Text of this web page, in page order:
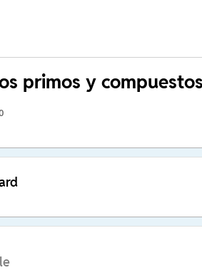
primos y compuestos